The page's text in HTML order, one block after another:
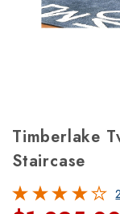
Timberlake
Staircase